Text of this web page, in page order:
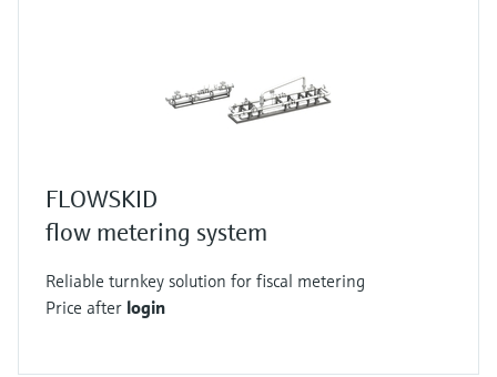
FLOWSKID
flow metering system
Reliable turnkey solution for fiscal metering
Price after login